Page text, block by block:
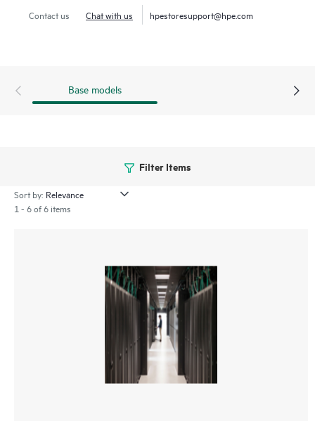
Contact us Chat with us hpestoresupport@hpe.com
Base models
Filter Items
Sort by:
1 - 6 of 6 items